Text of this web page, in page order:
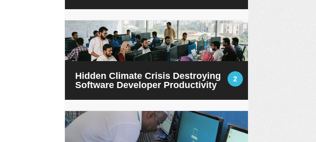
2
Hidden Climate Crisis Destroying
Software Developer Productivity